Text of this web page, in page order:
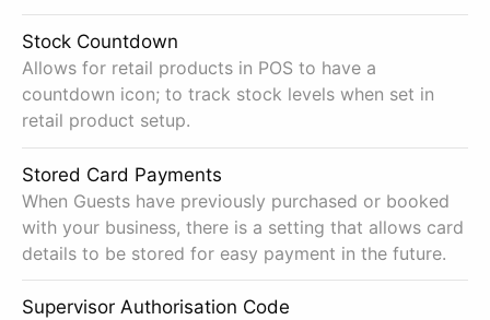
Stock Countdown
Allows for retail products in POS to have a
countdown icon; to track stock levels when set in
retail product setup.
Stored Card Payments
When Guests have previously purchased or booked
with your business, there is a setting that allows card
details to be stored for easy payment in the future.
Supervisor Authorisation Code